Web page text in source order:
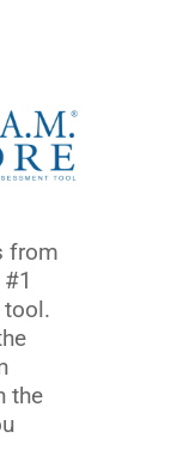
from
tool.
the